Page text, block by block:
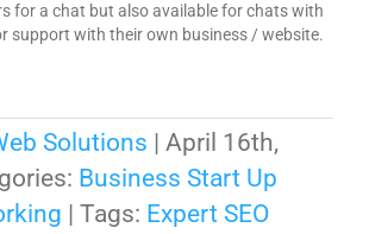
for a chat but also available for chats with
support with their own business / website.
Solutions | April 16th,
Business Start Up
| Tags: Expert SEO